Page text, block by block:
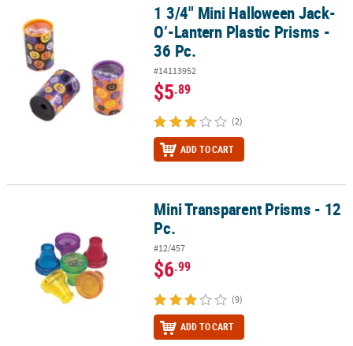
1 3/4" Mini Halloween Jack-O’-Lantern Plastic Prisms - 36 Pc.
1 3/4" Mini Halloween Jack-
O’-Lantern Plastic Prisms -
36 Pc.
#14113952
$5.89
(2)
ADD TO CART
Mini Transparent Prisms - 12 Pc.Mini Transparent Prisms - 12
Pc.
#12/457
$6.99
(9)
ADD TO CART